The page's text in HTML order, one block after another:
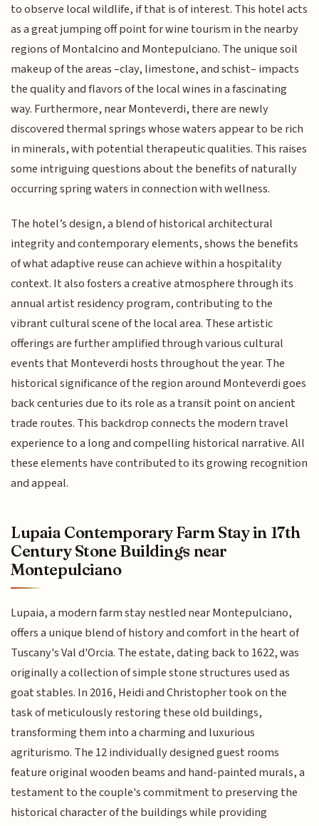
to observe local wildlife, if that is of interest. This hotel acts
as a great jumping off point for wine tourism in the nearby
regions of Montalcino and Montepulciano. The unique soil
makeup of the areas –clay, limestone, and schist– impacts
the quality and flavors of the local wines in a fascinating
way. Furthermore, near Monteverdi, there are newly
discovered thermal springs whose waters appear to be rich
in minerals, with potential therapeutic qualities. This raises
some intriguing questions about the benefits of naturally
occurring spring waters in connection with wellness.
The hotel’s design, a blend of historical architectural
integrity and contemporary elements, shows the benefits
of what adaptive reuse can achieve within a hospitality
context. It also fosters a creative atmosphere through its
annual artist residency program, contributing to the
vibrant cultural scene of the local area. These artistic
offerings are further amplified through various cultural
events that Monteverdi hosts throughout the year. The
historical significance of the region around Monteverdi goes
back centuries due to its role as a transit point on ancient
trade routes. This backdrop connects the modern travel
experience to a long and compelling historical narrative. All
these elements have contributed to its growing recognition
and appeal.
Lupaia Contemporary Farm Stay in 17th
Century Stone Buildings near
Montepulciano
Lupaia, a modern farm stay nestled near Montepulciano,
offers a unique blend of history and comfort in the heart of
Tuscany's Val d'Orcia. The estate, dating back to 1622, was
originally a collection of simple stone structures used as
goat stables. In 2016, Heidi and Christopher took on the
task of meticulously restoring these old buildings,
transforming them into a charming and luxurious
agriturismo. The 12 individually designed guest rooms
feature original wooden beams and hand-painted murals, a
testament to the couple's commitment to preserving the
historical character of the buildings while providing